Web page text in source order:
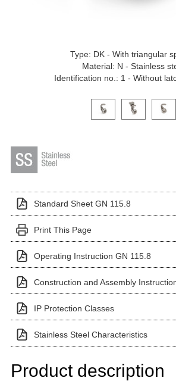
Type: DK - With triangular
Material: N - Stainless
Identification no.: 1 - Without
Click on a variant image to
Standard Sheet GN 115.8
Print This Page
Operating Instruction GN 115.8
Construction and Assembly
IP Protection Classes
Stainless Steel Characteristics
Product description